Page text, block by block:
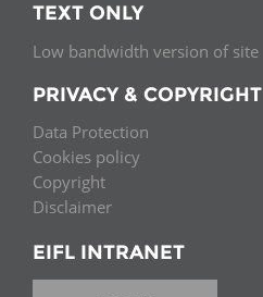
TEXT ONLY
Low bandwidth version of site
PRIVACY & COPYRIGHT
Data Protection
Cookies policy
Copyright
Disclaimer
EIFL INTRANET